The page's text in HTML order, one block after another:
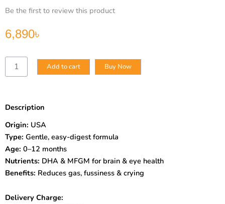
Be the first to review this product
6,890৳
Enfamil
Neuro
Formula
Milk
Powder
(0-
12months)
567G
quantity
Add to cart Buy Now
Description
Origin: USA
Type: Gentle, easy-digest formula
Age: 0–12 months
Nutrients: DHA & MFGM for brain & eye health
Benefits: Reduces gas, fussiness & crying
Delivery Charge: